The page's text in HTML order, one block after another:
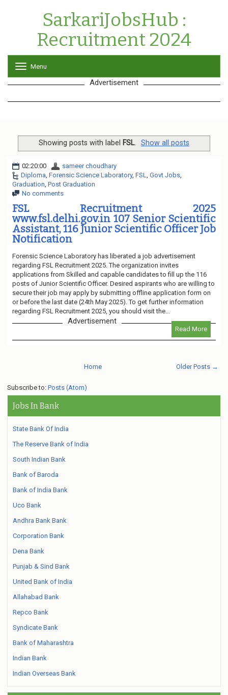
SarkariJobsHub :
Recruitment 2024
o
g
l
v
i
a
t
n
Menu
Advertisement
Showing posts with label FSL. Show all posts
02:20:00
sameer choudhary
Diploma Forensic Science Laboratory, FSL Govt Jobs
Graduation Post Graduation
No comments
FSL Recruitment 2025
www.fsl.delhi.gov.in 107 Senior Scientific
Assistant, 116 Junior Scientific Officer Job
Notification
Forensic Science Laboratory has liberated a job advertisement
regarding FSL Recruitment 2025. The organization invites
applications from Skilled and capable candidates to fill up the 116
posts of Junior Scientific Officer. Desired aspirants who are willing to
secure their job may apply by submitting offline application form on
or before the last date (24th May 2025). To get further information
regarding FSL Recruitment 2025, you should visit the...
Read More
Advertisement
Older Posts →
Home
Subscribe to: Posts (Atom)
Jobs In Bank
State Bank Of India
The Reserve Bank of India
South Indian Bank
Bank of Baroda
Bank of India Bank
Uco Bank
Andhra Bank Bank
Corporation Bank
Dena Bank
Punjab & Sind Bank
United Bank of India
Allahabad Bank
Repco Bank
Syndicate Bank
Bank of Maharashtra
Indian Bank
Indian Overseas Bank